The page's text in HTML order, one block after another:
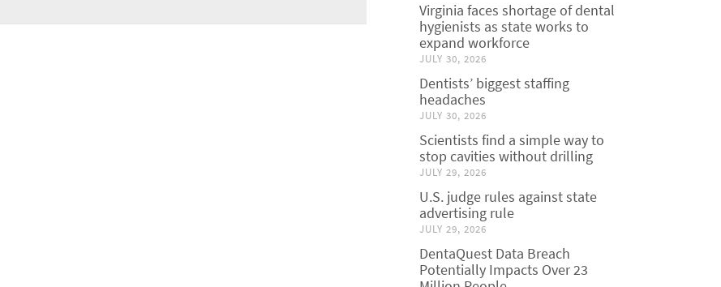
Virginia faces shortage of dental
hygienists as state works to
expand workforce
JULY 30, 2026
Dentists’ biggest staffing
headaches
JULY 30, 2026
Scientists find a simple way to
stop cavities without drilling
JULY 29, 2026
U.S. judge rules against state
advertising rule
JULY 29, 2026
DentaQuest Data Breach
Potentially Impacts Over 23